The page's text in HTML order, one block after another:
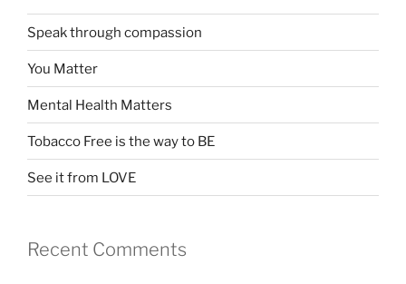
Speak through compassion
You Matter
Mental Health Matters
Tobacco Free is the way to BE
See it from LOVE
Recent Comments